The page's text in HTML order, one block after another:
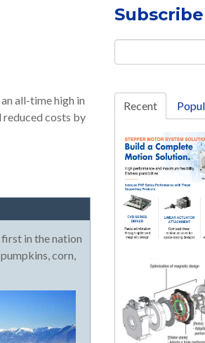
all-time high in
reduced costs by
in the nation
corn,
Email
Recent